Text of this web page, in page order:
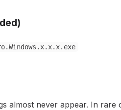
almost never appear. In rare